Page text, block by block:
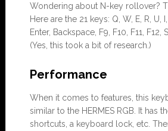
Wondering about N-key rollover?
Here are the 21 keys: Q, W, E, R, U, I,
Enter, Backspace, F9, F10, F11, F12,
(Yes, this took a bit of research.)
Performance
When it comes to features, this
similar to the HERMES RGB. It has
shortcuts, a keyboard lock, etc.